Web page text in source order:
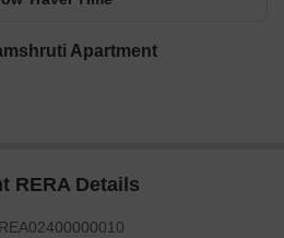
Apartment
RERA Details
REA02400000010